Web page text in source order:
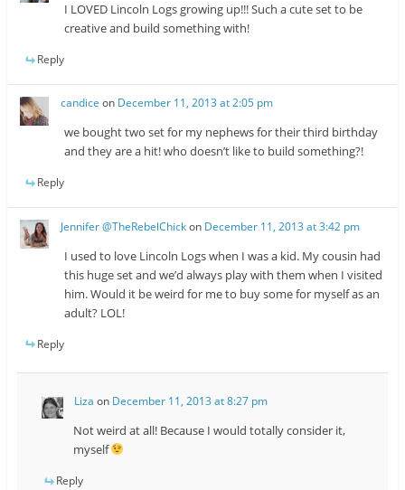
I LOVED Lincoln Logs growing up!!! Such a cute set to be
creative and build something with!
Reply
candice on December 11, 2013 at 2:05 pm
we bought two set for my nephews for their third birthday
and they are a hit! who doesn’t like to build something?!
Reply
Jennifer @TheRebelChickon December 11, 2013 at 3:42 pm
I used to love Lincoln Logs when I was a kid. My cousin had
this huge set and we’d always play with them when I visited
him. Would it be weird for me to buy some for myself as an
adult? LOL!
Reply
Liza on December 11, 2013 at 8:27 pm
Not weird at all! Because I would totally consider it,
myself
Reply